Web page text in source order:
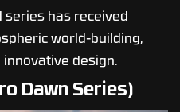
series has received
world-building,
innovative design.
Dawn Series)